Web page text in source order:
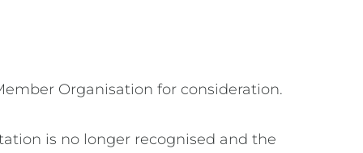
Organisation for consideration.
is no longer recognised and the